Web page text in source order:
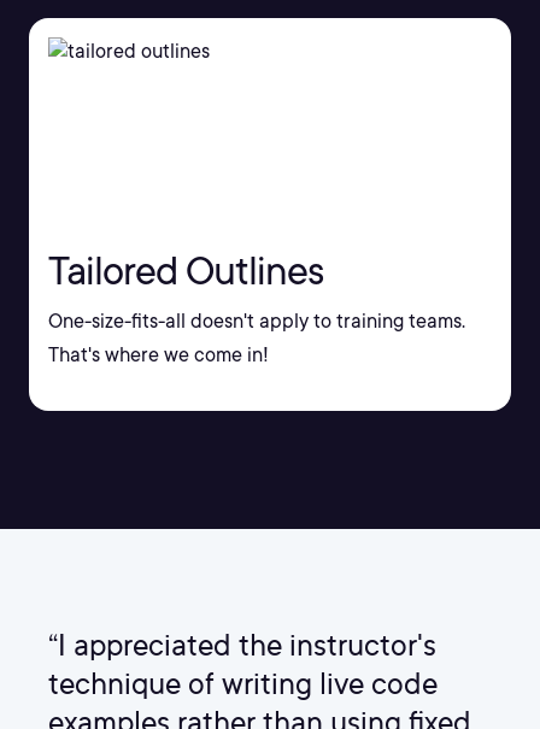
Tailored Outlines
One-size-fits-all doesn't apply to training teams.
That's where we come in!
“I appreciated the instructor's
technique of writing live code